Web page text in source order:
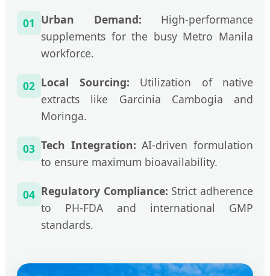
01 Urban Demand: High-performance
supplements for the busy Metro Manila
workforce.
02 Local Sourcing: Utilization of native
extracts like Garcinia Cambogia and
Moringa.
03 Tech Integration: AI-driven formulation
to ensure maximum bioavailability.
04 Regulatory Compliance: Strict adherence
to PH-FDA and international GMP
standards.